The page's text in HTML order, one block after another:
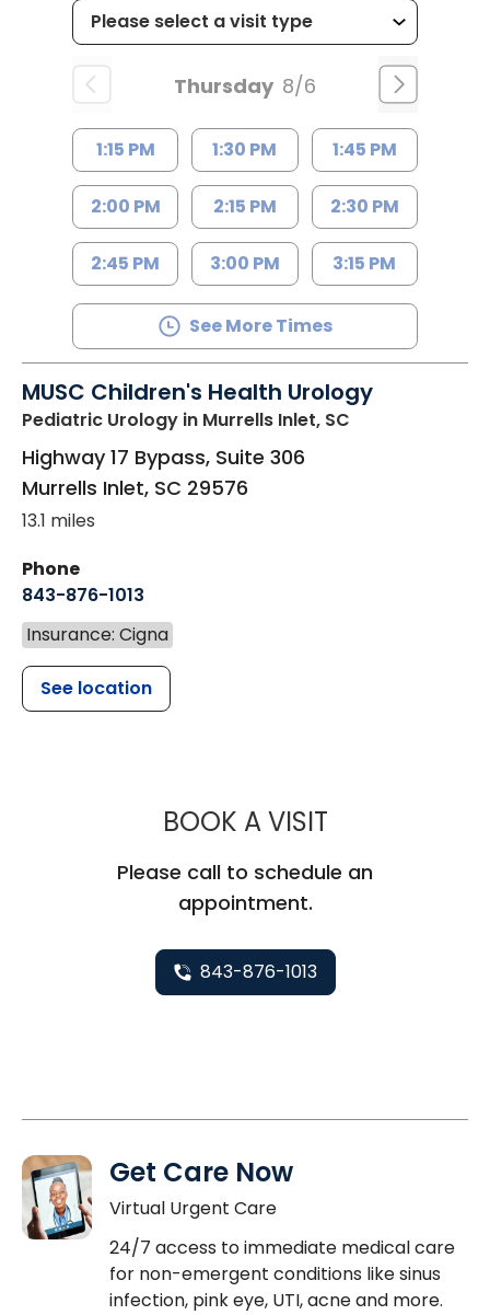
Thursday 8/6
1:15 PM 1:30 PM 1:45 PM
2:00 PM 2:15 PM 2:30 PM
2:45 PM 3:00 PM 3:15 PM
See More Times
MUSC Children's Health Urology
Pediatric Urology in Murrells Inlet, SC
Highway 17 Bypass, Suite 306
Murrells Inlet, SC 29576
13.1 miles
Phone
843-876-1013
Insurance: Cigna
See location
BOOK A VISITMUSC
Please call to schedule an
appointment.
843-876-1013
Get Care Now
Virtual Urgent Care
24/7 access to immediate medical care
for non-emergent conditions like sinus
infection, pink eye, UTI, acne and more.